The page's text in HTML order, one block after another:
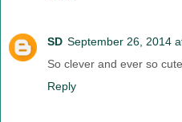
SD September 26, 2014
So clever and ever so
Reply